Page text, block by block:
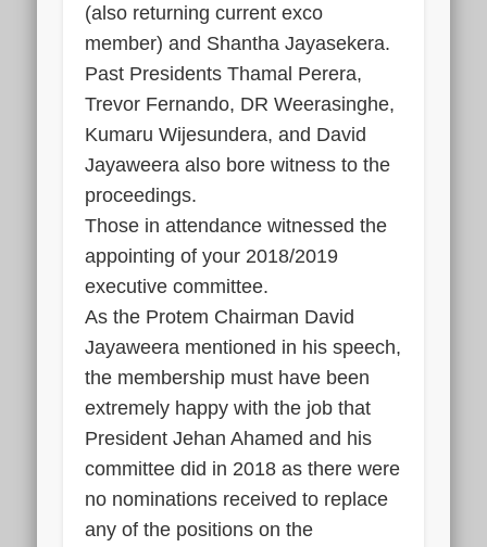
(also returning current exco
member) and Shantha Jayasekera.
Past Presidents Thamal Perera,
Trevor Fernando, DR Weerasinghe,
Kumaru Wijesundera, and David
Jayaweera also bore witness to the
proceedings.
Those in attendance witnessed the
appointing of your 2018/2019
executive committee.
As the Protem Chairman David
Jayaweera mentioned in his speech,
the membership must have been
extremely happy with the job that
President Jehan Ahamed and his
committee did in 2018 as there were
no nominations received to replace
any of the positions on the